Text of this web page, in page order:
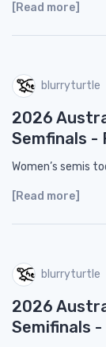
[Read more]
blurryturtle
2026
Semfinals -
Women’s semis
[Read more]
blurryturtle
2026
Semifinals -